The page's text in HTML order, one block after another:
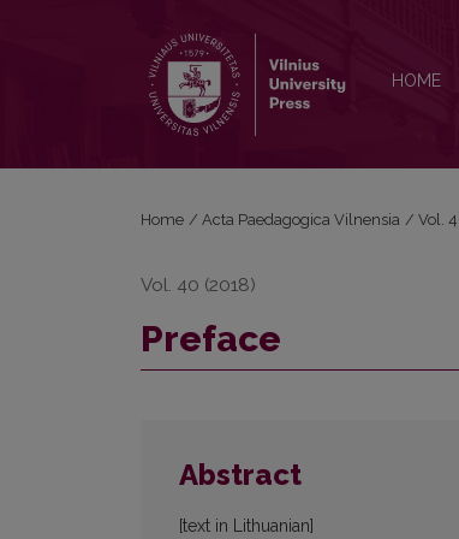
HOME
Home / Acta Paedagogica Vilnensia / Vol.
Vol. 40 (2018)
Preface
Abstract
[text in Lithuanian]